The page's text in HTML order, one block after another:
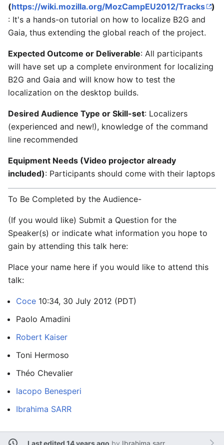
(https://wiki.mozilla.org/MozCampEU2012/Tracks
)
: It's a hands-on tutorial on how to localize B2G and
Gaia, thus extending the global reach of the project.
Expected Outcome or Deliverable: All participants
will have set up a complete environment for localizing
B2G and Gaia and will know how to test the
localization on the desktop builds.
Desired Audience Type or Skill-set: Localizers
(experienced and new!), knowledge of the command
line recommended
Equipment Needs (Video projector already
included): Participants should come with their laptops
To Be Completed by the Audience-
(If you would like) Submit a Question for the
Speaker(s) or indicate what information you hope to
gain by attending this talk here:
Place your name here if you would like to attend this
talk:
Coce 10:34, 30 July 2012 (PDT)
Paolo Amadini
Robert Kaiser
Toni Hermoso
Théo Chevalier
Iacopo Benesperi
Ibrahima SARR
Last edited 14 years ago by Ibrahima.sarr